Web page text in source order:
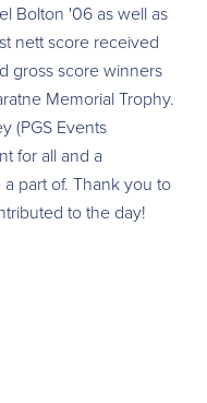
Bolton '06 as well as
nett score received
gross score winners
Memorial Trophy.
(PGS Events
for all and a
part of. Thank you to
to the day!